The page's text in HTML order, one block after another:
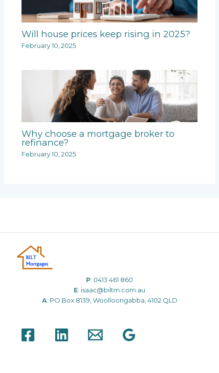
Will house prices keep rising in 2025?
February 10, 2025
Why choose a mortgage broker to
refinance?
February 10, 2025
P: 0413 461 860
E: isaac@biltm.com.au
A: PO Box 8139, Woolloongabba, 4102 QLD